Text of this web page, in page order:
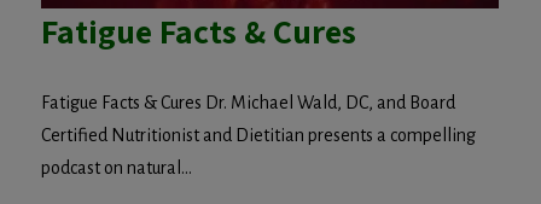
Fatigue Facts & Cures
Fatigue Facts & Cures Dr. Michael Wald, DC, and Board
Certified Nutritionist and Dietitian presents a compelling
podcast on natural...